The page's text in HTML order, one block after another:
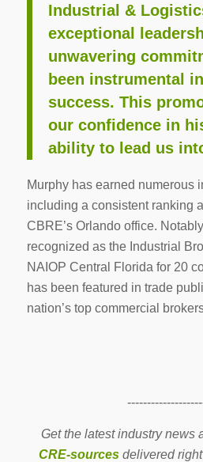
Industrial &
exceptional
unwavering
been instrumental
success. This
our confidence in
ability to lead us
Murphy has earned numerous
including a consistent ranking
CBRE’s Orlando office.
recognized as the Industrial
NAIOP Central Florida for 20
has been featured in trade
nation’s top commercial
Get the latest industry news
CRE-sources delivered